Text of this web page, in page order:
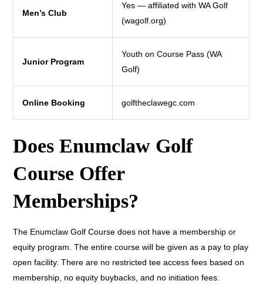
Men’s Club
Yes — affiliated with WA Golf
(wagolf.org)
Junior Program
Youth on Course Pass (WA
Golf)
Online Booking golftheclawegc.com
Does Enumclaw Golf
Course Offer
Memberships?
The Enumclaw Golf Course does not have a membership or
equity program. The entire course will be given as a pay to play
open facility. There are no restricted tee access fees based on
membership, no equity buybacks, and no initiation fees.